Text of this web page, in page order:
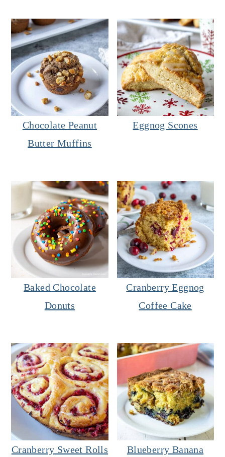
Chocolate Peanut
Butter Muffins
Eggnog Scones
Baked Chocolate
Donuts
Cranberry Eggnog
Coffee Cake
Cranberry Sweet Rolls
Blueberry Banana